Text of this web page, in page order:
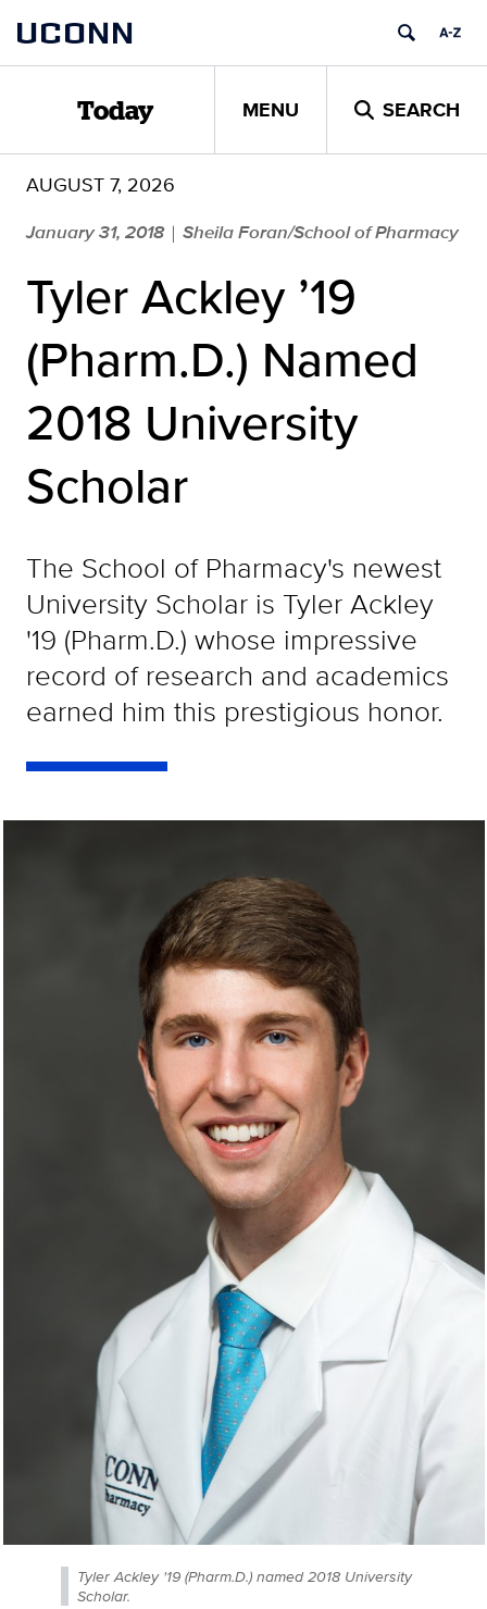
content
UCONN
Today MENU SEARCH
AUGUST 7, 2026
January 31, 2018 | Sheila Foran/School of Pharmacy
Tyler Ackley ’19
(Pharm.D.) Named
2018 University
Scholar
The School of Pharmacy's newest
University Scholar is Tyler Ackley
'19 (Pharm.D.) whose impressive
record of research and academics
earned him this prestigious honor.
Tyler Ackley '19 (Pharm.D.) named 2018 University
Scholar.